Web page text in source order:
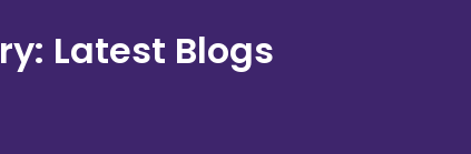
Latest Blogs